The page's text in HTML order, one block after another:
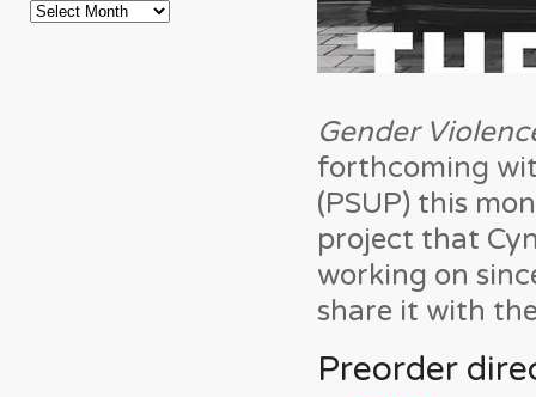
Gender
forthcoming
(PSUP) this
project that
working on
share it with
Preorder
Archives